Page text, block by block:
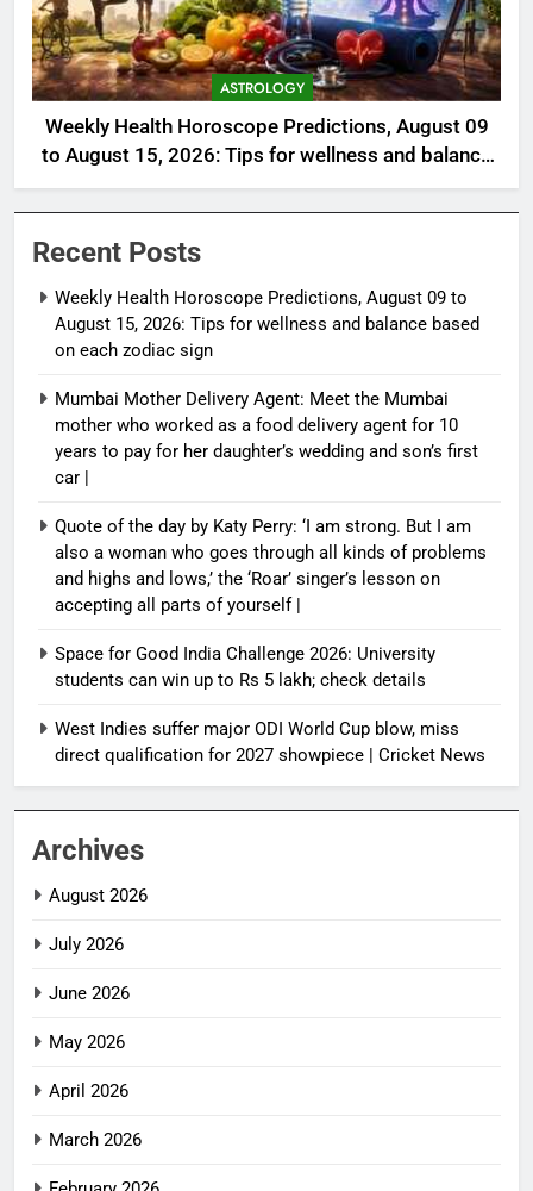
ASTROLOGY
Weekly Health Horoscope Predictions, August 09
to August 15, 2026: Tips for wellness and balance
based on each zodiac sign
Recent Posts
Weekly Health Horoscope Predictions, August 09 to
August 15, 2026: Tips for wellness and balance based
on each zodiac sign
Mumbai Mother Delivery Agent: Meet the Mumbai
mother who worked as a food delivery agent for 10
years to pay for her daughter’s wedding and son’s first
car |
Quote of the day by Katy Perry: ‘I am strong. But I am
also a woman who goes through all kinds of problems
and highs and lows,’ the ‘Roar’ singer’s lesson on
accepting all parts of yourself |
Space for Good India Challenge 2026: University
students can win up to Rs 5 lakh; check details
West Indies suffer major ODI World Cup blow, miss
direct qualification for 2027 showpiece | Cricket News
Archives
August 2026
July 2026
June 2026
May 2026
April 2026
March 2026